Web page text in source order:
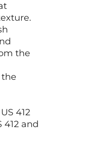
the
412
412 and